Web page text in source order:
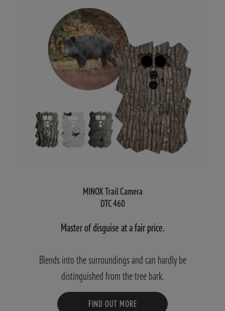
MINOX Trail Camera
DTC 460
Master of disguise at a fair price.
Blends into the surroundings and can hardly be
distinguished from the tree bark.
FIND OUT MORE